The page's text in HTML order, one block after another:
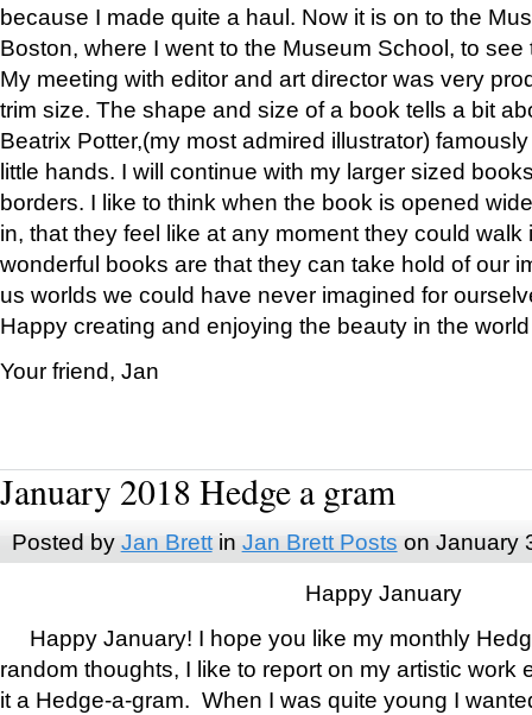
because I made quite a haul. Now it is on to the
Boston, where I went to the Museum School, to see
My meeting with editor and art director was very
trim size. The shape and size of a book tells a bit
Beatrix Potter,(my most admired illustrator)
little hands. I will continue with my larger sized
borders. I like to think when the book is opened
in, that they feel like at any moment they could walk
wonderful books are that they can take hold of our
us worlds we could have never imagined for
Happy creating and enjoying the beauty in the
Your friend, Jan
January 2018 Hedge a gram
Posted by Jan Brettin Jan Brett Posts on January
Happy January
Happy January! I hope you like my monthly
random thoughts, I like to report on my artistic work
it a Hedge-a-gram. When I was quite young I